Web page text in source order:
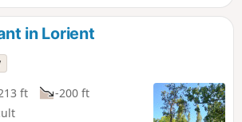
in Lorient
ft
-200 ft